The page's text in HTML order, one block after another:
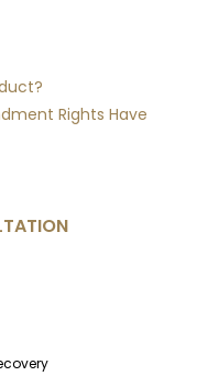
Rights Have